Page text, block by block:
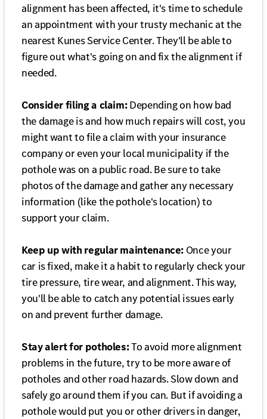
alignment has been affected, it's time to schedule
an appointment with your trusty mechanic at the
nearest Kunes Service Center. They'll be able to
figure out what's going on and fix the alignment if
needed.
Consider filing a claim:Depending on how bad
the damage is and how much repairs will cost, you
might want to file a claim with your insurance
company or even your local municipality if the
pothole was on a public road. Be sure to take
photos of the damage and gather any necessary
information (like the pothole's location) to
support your claim.
Keep up with regular maintenance: Once your
car is fixed, make it a habit to regularly check your
tire pressure, tire wear, and alignment. This way,
you'll be able to catch any potential issues early
on and prevent further damage.
Stay alert for potholes:To avoid more alignment
problems in the future, try to be more aware of
potholes and other road hazards. Slow down and
safely go around them if you can. But if avoiding a
pothole would put you or other drivers in danger,